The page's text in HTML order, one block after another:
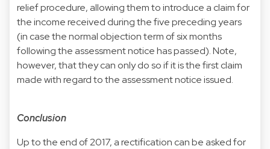
relief procedure, allowing them to introduce a claim for
the income received during the five preceding years
(in case the normal objection term of six months
following the assessment notice has passed). Note,
however, that they can only do so if it is the first claim
made with regard to the assessment notice issued.
Conclusion
Up to the end of 2017, a rectification can be asked for